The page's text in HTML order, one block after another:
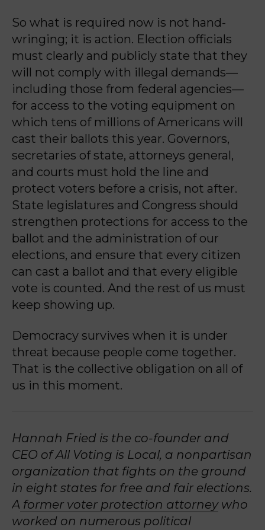
So what is required now is not hand-
wringing; it is action. Election officials
must clearly and publicly state that they
will not comply with illegal demands—
including those from federal agencies—
for access to the voting equipment on
which tens of millions of Americans will
cast their ballots this year. Governors,
secretaries of state, attorneys general,
and courts must hold the line and
protect voters before a crisis, not after.
State legislatures and Congress should
strengthen protections for access to the
ballot and the administration of our
elections, and ensure that every citizen
can cast a ballot and that every eligible
vote is counted. And the rest of us must
keep showing up.
Democracy survives when it is under
threat because people come together.
That is the collective obligation on all of
us in this moment.
Hannah Fried is the co-founder and
CEO of All Voting is Local, a nonpartisan
organization that fights on the ground
in eight states for free and fair elections.
A former voter protection attorneywho
worked on numerous political